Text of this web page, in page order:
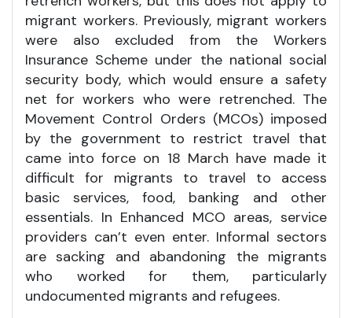
migrant workers. Previously, migrant workers
were also excluded from the Workers
Insurance Scheme under the national social
security body, which would ensure a safety
net for workers who were retrenched. The
Movement Control Orders (MCOs) imposed
by the government to restrict travel that
came into force on 18 March have made it
difficult for migrants to travel to access
basic services, food, banking and other
essentials. In Enhanced MCO areas, service
providers can’t even enter. Informal sectors
are sacking and abandoning the migrants
who worked for them, particularly
undocumented migrants and refugees.